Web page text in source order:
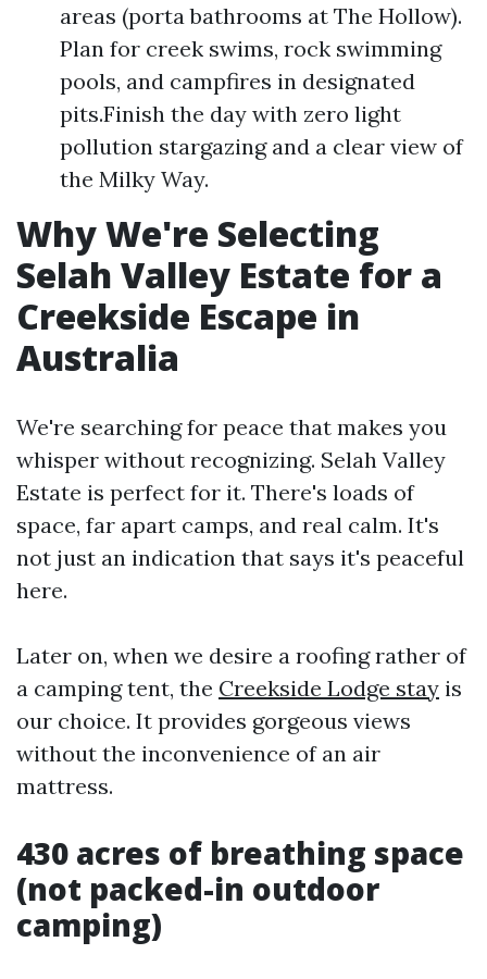
areas (porta bathrooms at The Hollow).
Plan for creek swims, rock swimming
pools, and campfires in designated
pits.Finish the day with zero light
pollution stargazing and a clear view of
the Milky Way.
Why We're Selecting
Selah Valley Estate for a
Creekside Escape in
Australia
We're searching for peace that makes you
whisper without recognizing. Selah Valley
Estate is perfect for it. There's loads of
space, far apart camps, and real calm. It's
not just an indication that says it's peaceful
here.
Later on, when we desire a roofing rather of
a camping tent, the Creekside Lodge stay is
our choice. It provides gorgeous views
without the inconvenience of an air
mattress.
430 acres of breathing space
(not packed-in outdoor
camping)